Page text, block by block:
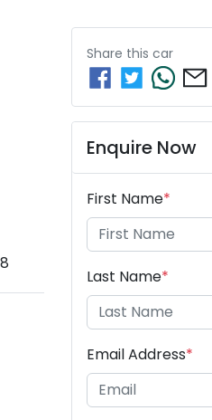
Share this car
Enquire Now
First Name*
Last Name*
Email Address*